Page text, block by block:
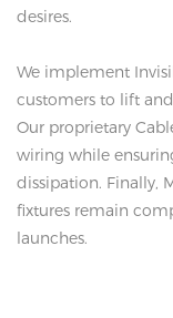
desires.
We implement
customers to lift
Our proprietary
wiring while
dissipation. Finally,
fixtures remain
launches.